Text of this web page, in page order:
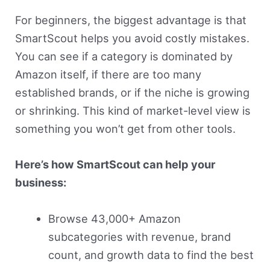
For beginners, the biggest advantage is that
SmartScout helps you avoid costly mistakes.
You can see if a category is dominated by
Amazon itself, if there are too many
established brands, or if the niche is growing
or shrinking. This kind of market-level view is
something you won’t get from other tools.
Here’s how SmartScout can help your
business:
Browse 43,000+ Amazon
subcategories with revenue, brand
count, and growth data to find the best